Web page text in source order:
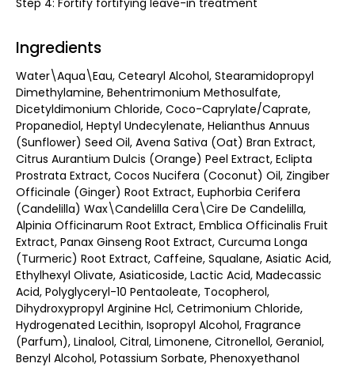
Ingredients
Water\Aqua\Eau, Cetearyl Alcohol, Stearamidopropyl
Dimethylamine, Behentrimonium Methosulfate,
Dicetyldimonium Chloride, Coco-Caprylate/Caprate,
Propanediol, Heptyl Undecylenate, Helianthus Annuus
(Sunflower) Seed Oil, Avena Sativa (Oat) Bran Extract,
Citrus Aurantium Dulcis (Orange) Peel Extract, Eclipta
Prostrata Extract, Cocos Nucifera (Coconut) Oil, Zingiber
Officinale (Ginger) Root Extract, Euphorbia Cerifera
(Candelilla) Wax\Candelilla Cera\Cire De Candelilla,
Alpinia Officinarum Root Extract, Emblica Officinalis Fruit
Extract, Panax Ginseng Root Extract, Curcuma Longa
(Turmeric) Root Extract, Caffeine, Squalane, Asiatic Acid,
Ethylhexyl Olivate, Asiaticoside, Lactic Acid, Madecassic
Acid, Polyglyceryl-10 Pentaoleate, Tocopherol,
Dihydroxypropyl Arginine Hcl, Cetrimonium Chloride,
Hydrogenated Lecithin, Isopropyl Alcohol, Fragrance
(Parfum), Linalool, Citral, Limonene, Citronellol, Geraniol,
Benzyl Alcohol, Potassium Sorbate, Phenoxyethanol